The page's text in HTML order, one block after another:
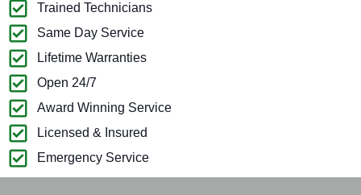
Trained Technicians
Same Day Service
Lifetime Warranties
Open 24/7
Award Winning Service
Licensed & Insured
Emergency Service